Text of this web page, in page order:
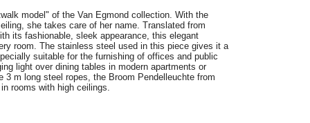
model" of the Van Egmond collection. With the
she takes care of her name. Translated from
its fashionable, sleek appearance, this elegant
room. The stainless steel used in this piece gives it a
suitable for the furnishing of offices and public
light over dining tables in modern apartments or
m long steel ropes, the Broom Pendelleuchte from
rooms with high ceilings.